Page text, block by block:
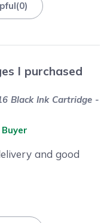
(0)
I purchased
Black Ink Cartridge -
and good